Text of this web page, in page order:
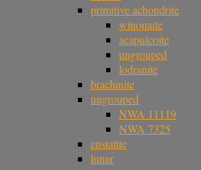
primitive achondrite
winonaite
acapulcoite
ungrouped
lodranite
brachinite
ungrouped
NWA 11119
NWA 7325
enstatite
lunar